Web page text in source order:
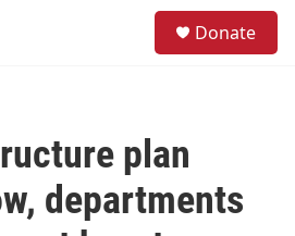
Donate
plan
departments